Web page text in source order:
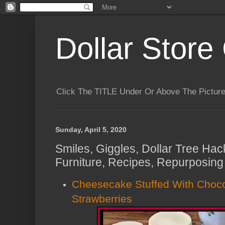
Dollar Store
Click The TITLE Under Or Above The
Sunday, April 5, 2020
Smiles, Giggles, Dollar Tree
Furniture, Recipes,
Cheesecake Stuffed With
Strawberries